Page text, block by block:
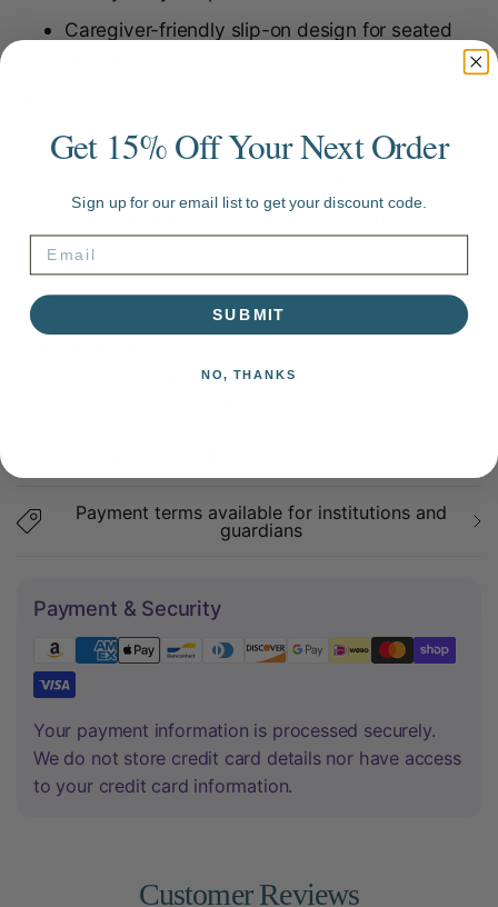
Caregiver-friendly slip-on design for seated
Limited shoulder or arm mobility
upper body)
Free heat seal name labeling available on most
Payment terms available for institutions and
guardians
Payment & Security
Your payment information is processed securely.
We do not store credit card details nor have access
to your credit card information.
Customer Reviews
Get 15% Off Your Next Order
Sign up for our email list to get your discount code.
SUBMIT
NO, THANKS